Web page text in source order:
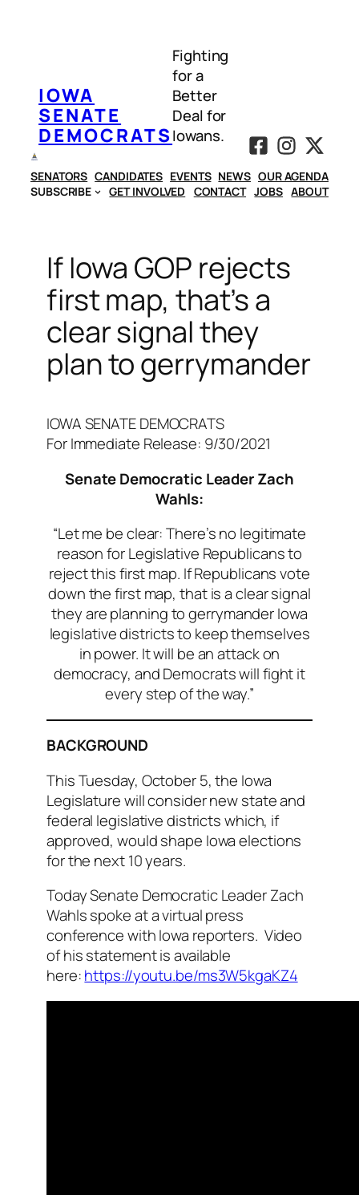
IOWA
SENATE
DEMOCRATS
Fighting
for a
Better
Deal for
Iowans.
SENATORS CANDIDATES EVENTS NEWS OUR AGENDA
SUBSCRIBE
GET INVOLVED CONTACT JOBS ABOUT
If Iowa GOP rejects
first map, that’s a
clear signal they
plan to gerrymander
IOWA SENATE DEMOCRATS
For Immediate Release: 9/30/2021
Senate Democratic Leader Zach
Wahls:
“Let me be clear: There’s no legitimate
reason for Legislative Republicans to
reject this first map. If Republicans vote
down the first map, that is a clear signal
they are planning to gerrymander Iowa
legislative districts to keep themselves
in power. It will be an attack on
democracy, and Democrats will fight it
every step of the way.”
BACKGROUND
This Tuesday, October 5, the Iowa
Legislature will consider new state and
federal legislative districts which, if
approved, would shape Iowa elections
for the next 10 years.
Today Senate Democratic Leader Zach
Wahls spoke at a virtual press
conference with Iowa reporters. Video
of his statement is available
here:https://youtu.be/ms3W5kgaKZ4